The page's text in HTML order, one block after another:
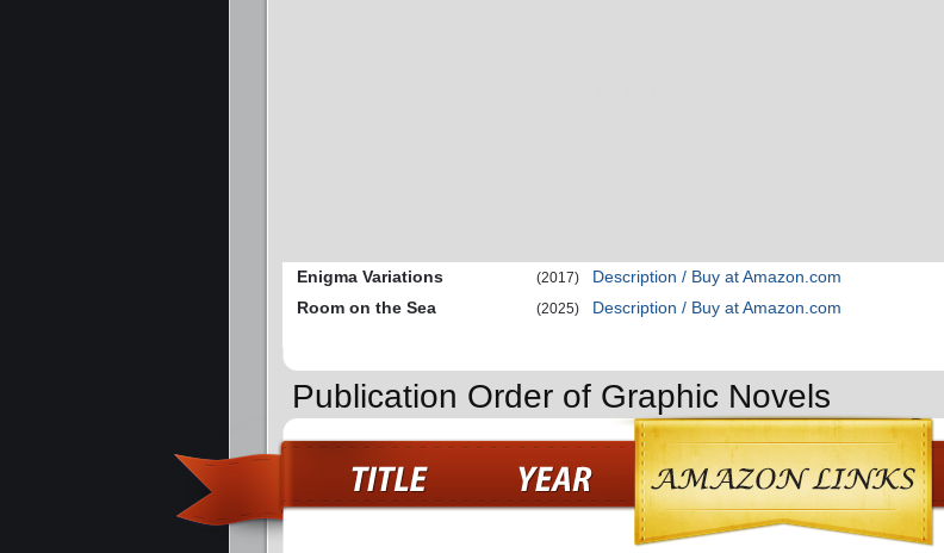
Enigma Variations (2017)
Description / Buy at Amazon.com
Room on the Sea
(2025) Description / Buy at Amazon.com
Publication Order of Graphic Novels